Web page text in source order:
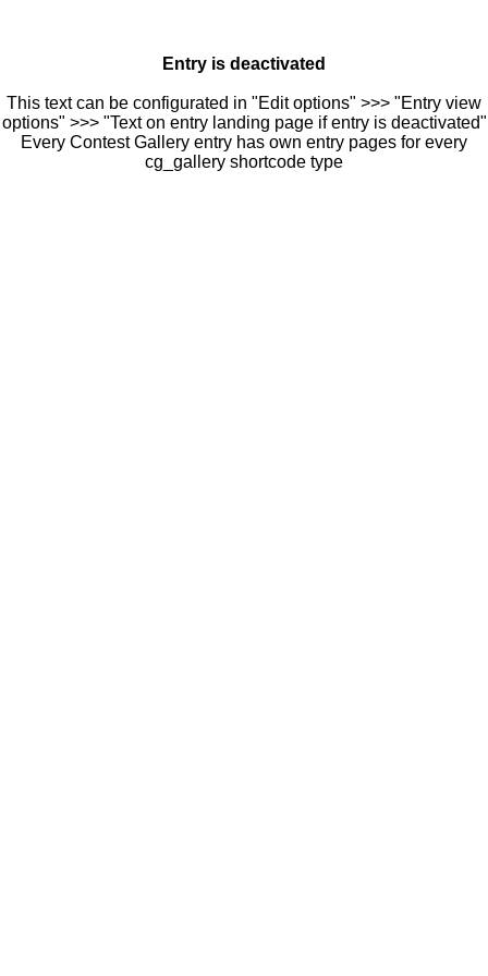
Entry is deactivated
This text can be configurated in "Edit options" >>> "Entry view
options" >>> "Text on entry landing page if entry is deactivated"
Every Contest Gallery entry has own entry pages for every
cg_gallery shortcode type